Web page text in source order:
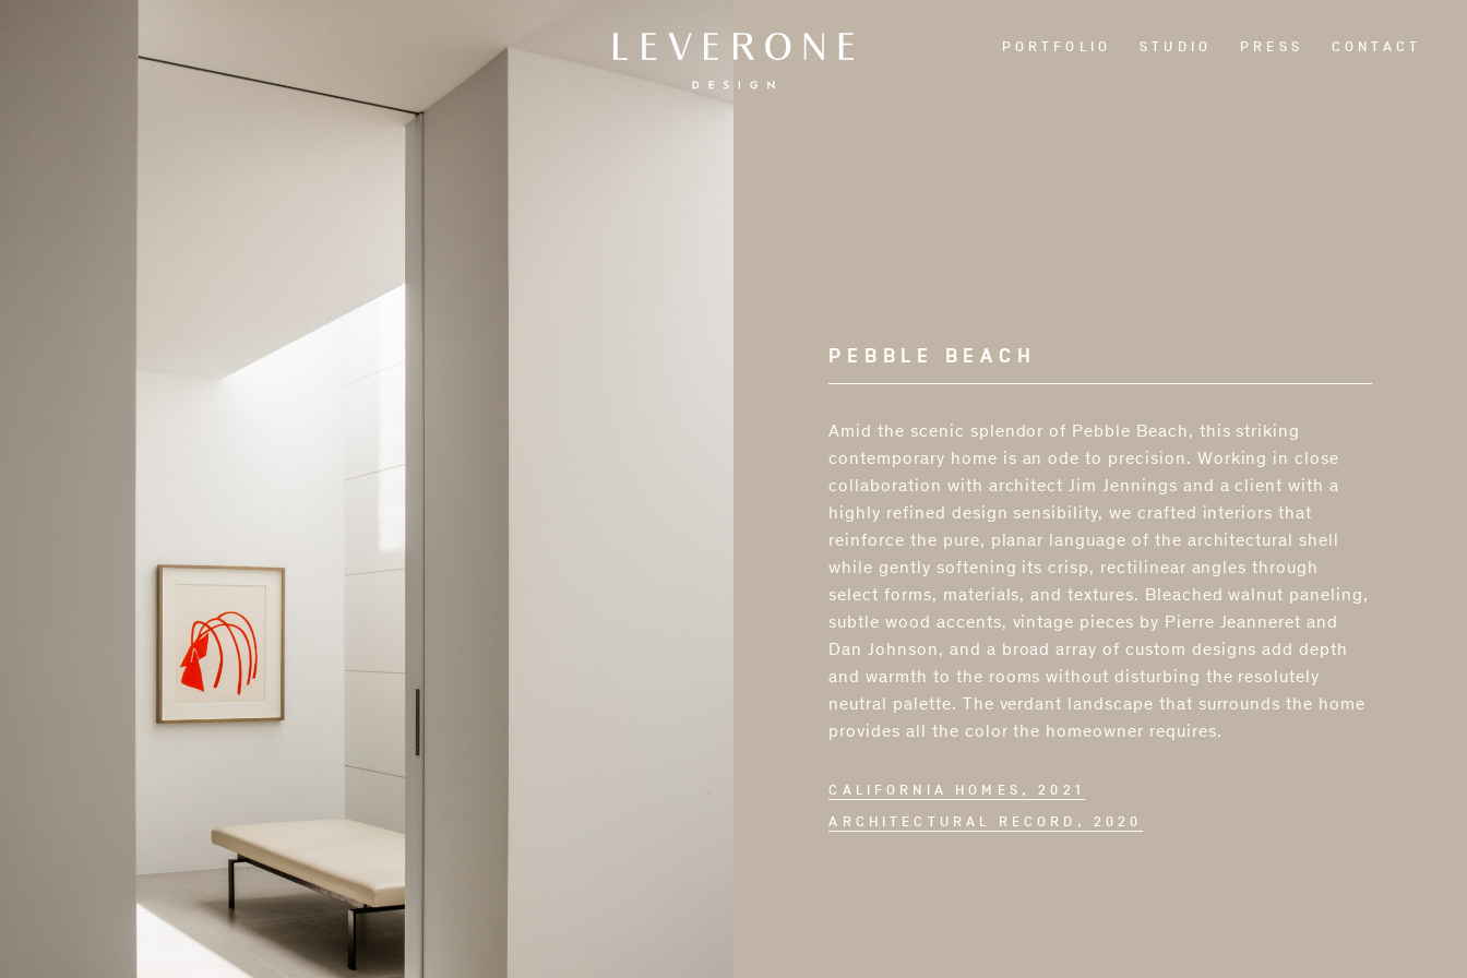
Leverone
PORTFOLIO STUDIO PRESS CONTACT
PEBBLE BEACH
Amid the scenic splendor of Pebble Beach, this striking
contemporary home is an ode to precision. Working in close
collaboration with architect Jim Jennings and a client with a
highly refined design sensibility, we crafted interiors that
reinforce the pure, planar language of the architectural shell
while gently softening its crisp, rectilinear angles through
select forms, materials, and textures. Bleached walnut paneling,
subtle wood accents, vintage pieces by Pierre Jeanneret and
Dan Johnson, and a broad array of custom designs add depth
and warmth to the rooms without disturbing the resolutely
neutral palette. The verdant landscape that surrounds the home
provides all the color the homeowner requires.
CALIFORNIA HOMES, 2021
ARCHITECTURAL RECORD, 2020